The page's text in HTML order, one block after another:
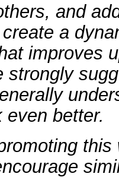
and
a
improves
strongly
even better.